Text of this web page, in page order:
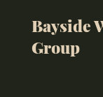
Bayside
Group